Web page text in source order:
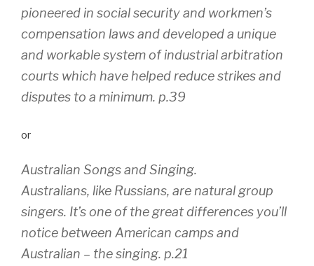
pioneered in social security and workmen’s
compensation laws and developed a unique
and workable system of industrial arbitration
courts which have helped reduce strikes and
disputes to a minimum. p.39
or
Australian Songs and Singing.
Australians, like Russians, are natural group
singers. It’s one of the great differences you’ll
notice between American camps and
Australian – the singing. p.21